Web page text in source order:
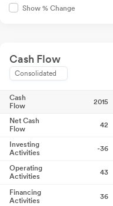
Show % Change
Cash Flow
Consolidated
Cash
Flow
2015
Net Cash
Flow
42
Investing
Activities
-36
Operating
Activities
43
Financing
Activities
36